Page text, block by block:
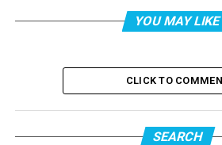
YOU MAY LIKE
CLICK TO
SEARCH